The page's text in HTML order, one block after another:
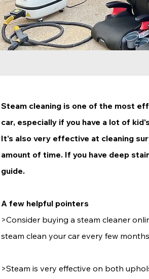
Steam cleaning is one of the most
car, especially if you have a lot of
It's also very effective at cleaning
amount of time. If you have deep
guide.
A few helpful pointers
>Consider buying a steam cleaner
steam clean your car every few
>Steam is very effective on both